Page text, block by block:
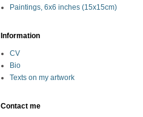
Paintings, 6x6 inches (15x15cm)
Information
CV
Bio
Texts on my artwork
Contact me